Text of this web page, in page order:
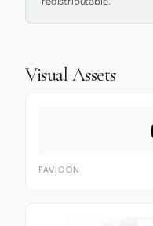
Visual Assets
FAVICON